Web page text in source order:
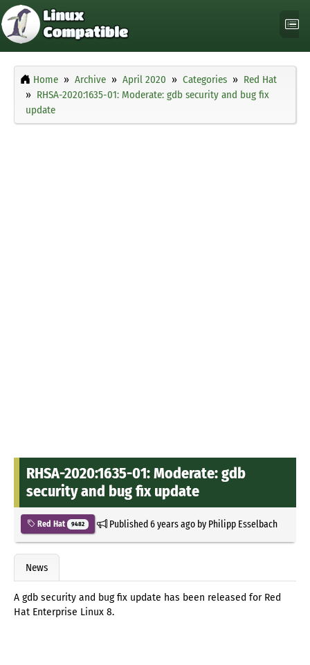
Home Archive April 2020 Categories
Red Hat
RHSA-2020:1635-01: Moderate: gdb security and bug fix
update
RHSA-2020:1635-01: Moderate: gdb
security and bug fix update
Red Hat 9482 Published6 years agoby Philipp Esselbach
News
A gdb security and bug fix update has been released for Red
Hat Enterprise Linux 8.